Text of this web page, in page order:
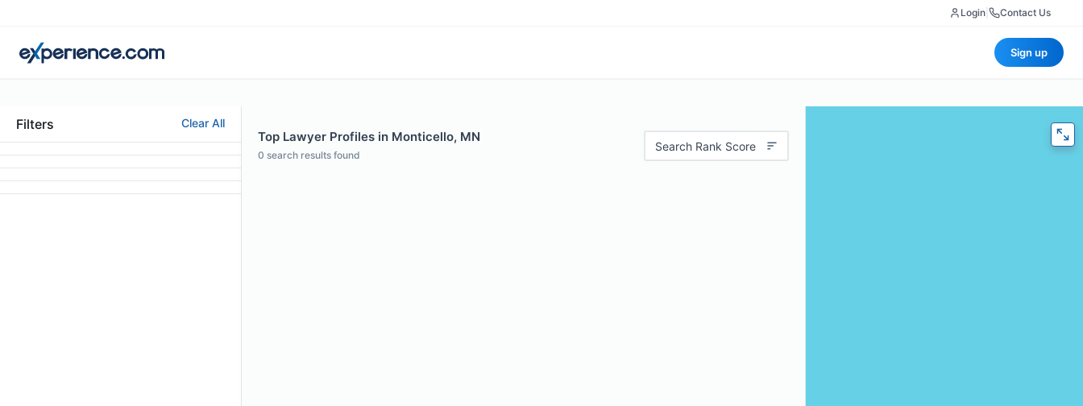
Login Contact Us
Sign up
Filters Clear All
Top Lawyer Profiles in Monticello, MN
0 search results found
Search Rank Score